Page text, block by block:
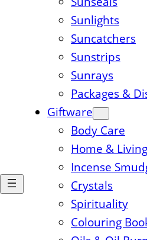
Sunlights
Suncatchers
Sunstrips
Sunrays
Packages &
Giftware
Body Care
Home &
Incense
Crystals
Spirituality
Colouring